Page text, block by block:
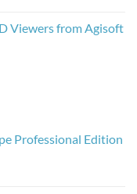
Viewers from Agisoft
Professional Edition